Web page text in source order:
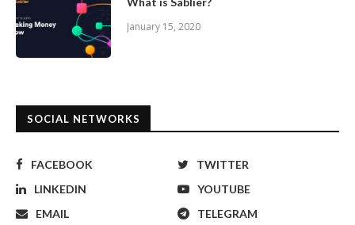
January 15, 2020
SOCIAL NETWORKS
FACEBOOK
TWITTER
LINKEDIN
YOUTUBE
EMAIL
TELEGRAM